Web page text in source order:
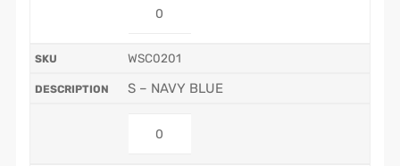
WSC0201
S – NAVY BLUE